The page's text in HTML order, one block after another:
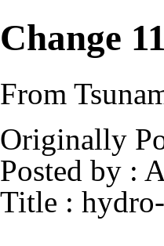
Change
From
Originally
Posted by :
Title :